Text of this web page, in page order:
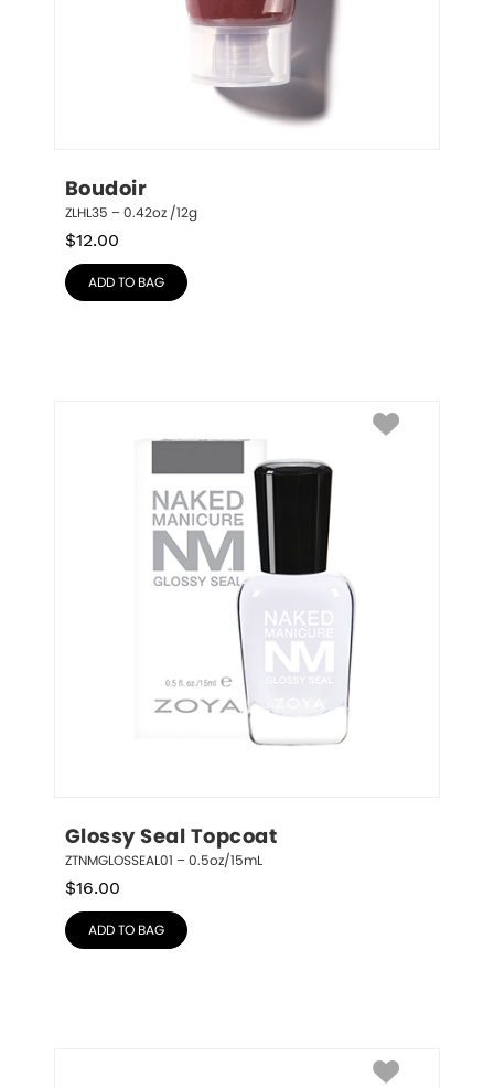
Boudoir
ZLHL35 – 0.42oz /12g
$12.00
ADD TO BAG
Glossy Seal Topcoat
ZTNMGLOSSEAL01 – 0.5oz/15mL
$16.00
ADD TO BAG